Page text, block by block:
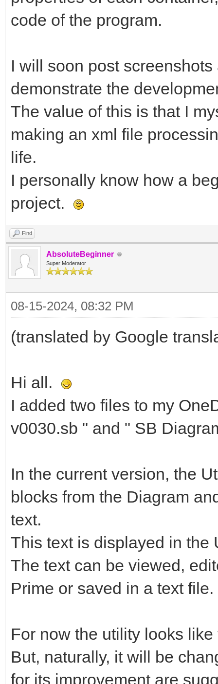
code of the program.
I will soon post
demonstrate the
The value of this is that I
making an xml file
life.
I personally know how a
project.
Find
AbsoluteBeginner
Super Moderator
08-15-2024, 08:32 PM
(translated by Google
Hi all.
I added two files to my
v0030.sb " and " SB
In the current version, the
blocks from the Diagram
text.
This text is displayed in the
The text can be viewed,
Prime or saved in a text file.
For now the utility looks like
But, naturally, it will be
for its improvement are